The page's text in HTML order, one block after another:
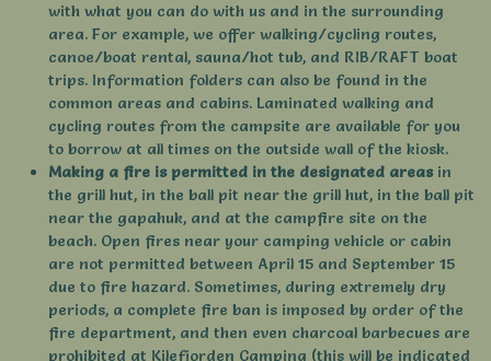
with what you can do with us and in the surrounding
area. For example, we offer walking/cycling routes,
canoe/boat rental, sauna/hot tub, and RIB/RAFT boat
trips. Information folders can also be found in the
common areas and cabins. Laminated walking and
cycling routes from the campsite are available for you
to borrow at all times on the outside wall of the kiosk.
Making a fire is permitted in the designated areasin
the grill hut, in the ball pit near the grill hut, in the ball pit
near the gapahuk, and at the campfire site on the
beach. Open fires near your camping vehicle or cabin
are not permitted between April 15 and September 15
due to fire hazard. Sometimes, during extremely dry
periods, a complete fire ban is imposed by order of the
fire department, and then even charcoal barbecues are
prohibited at Kilefjorden Camping (this will be indicated